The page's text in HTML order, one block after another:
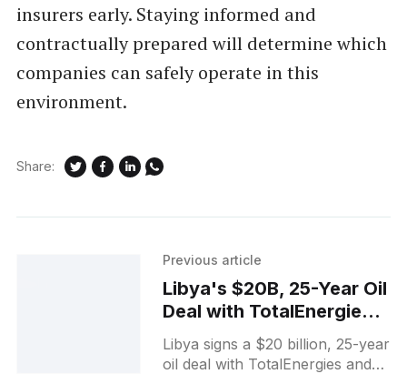
insurers early. Staying informed and
contractually prepared will determine which
companies can safely operate in this
environment.
Share:
Previous article
Libya's $20B, 25-Year Oil
Deal with TotalEnergies &
US Firms
Libya signs a $20 billion, 25-year
oil deal with TotalEnergies and